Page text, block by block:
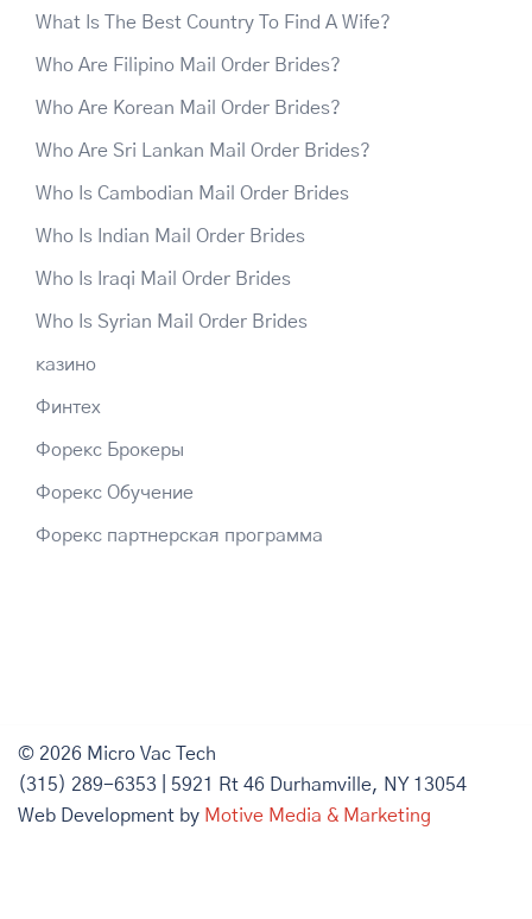
What Is The Best Country To Find A Wife?
Who Are Filipino Mail Order Brides?
Who Are Korean Mail Order Brides?
Who Are Sri Lankan Mail Order Brides?
Who Is Cambodian Mail Order Brides
Who Is Indian Mail Order Brides
Who Is Iraqi Mail Order Brides
Who Is Syrian Mail Order Brides
казино
Финтех
Форекс Брокеры
Форекс Обучение
Форекс партнерская программа
© 2026 Micro Vac Tech
(315) 289-6353 | 5921 Rt 46 Durhamville, NY 13054
Web Development by Motive Media & Marketing